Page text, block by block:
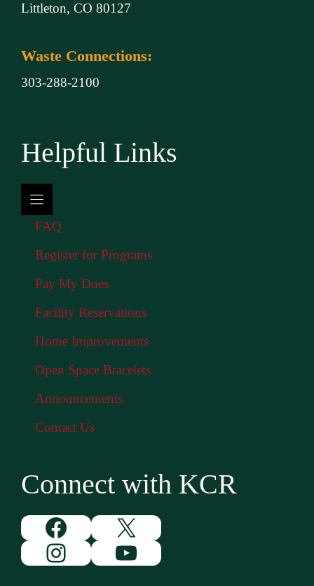
Littleton, CO 80127
Waste Connections:
303-288-2100
Helpful Links
FAQ
Register for Programs
Pay My Dues
Facility Reservations
Home Improvements
Open Space Bracelets
Announcements
Contact Us
Connect with KCR
Facebook
X
InstagramYouTube